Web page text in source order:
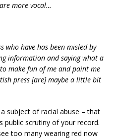
more vocal…
who have has been misled by
information and saying what a
make fun of me and paint me
press [are] maybe a little bit
subject of racial abuse – that
public scrutiny of your record.
too many wearing red now